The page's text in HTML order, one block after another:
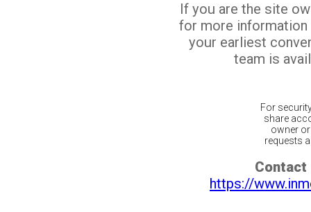
If you are the site
for more
your earliest
team is
For
share
owner
requests
Contact
https://